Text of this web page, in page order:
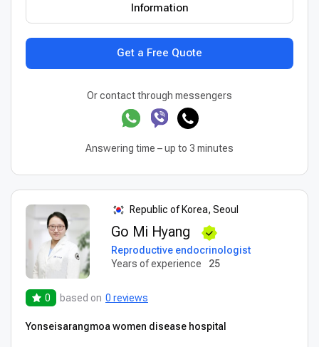
Get a Free Quote
Information
Or contact through messengers
Answering time – up to 3 minutes
Republic of Korea, Seoul
Go Mi Hyang
Reproductive endocrinologist
Years of experience
25
0 based on 0 reviews
Yonseisarangmoa women disease hospital